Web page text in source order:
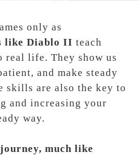
only as
like Diablo II teach
life. They show us
and make steady
skills are also the key to
and increasing your
way.
much like